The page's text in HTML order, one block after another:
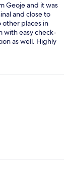
Geoje and it was
and close to
other places in
with easy check-
as well. Highly